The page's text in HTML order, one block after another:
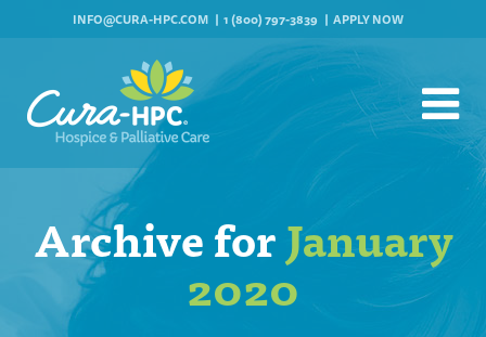
INFO@CURA-HPC.COM 1 (800) 797-3839 APPLY NOW
Archive forJanuary
2020